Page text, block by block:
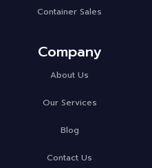
Container Sales
Company
About Us
Our Services
Blog
Contact Us